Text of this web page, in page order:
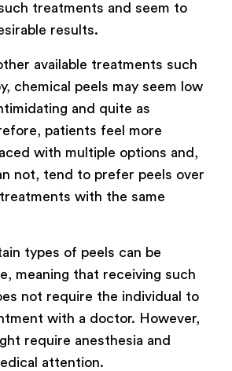
treatments and seem to
results.
available treatments such
chemical peels may seem low
and quite as
patients feel more
with multiple options and,
not, tend to prefer peels over
with the same
types of peels can be
meaning that receiving such
not require the individual to
with a doctor. However,
require anesthesia and
attention.